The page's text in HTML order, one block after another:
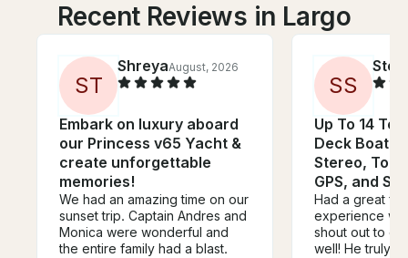
Recent Reviews in Largo
ST
ShreyaAugust, 2026
Embark on luxury aboard
our Princess v65 Yacht &
create unforgettable
memories!
We had an amazing time on our
sunset trip. Captain Andres and
Monica were wonderful and
the entire family had a blast.
SS
Up To 14
Deck Boat
Stereo,
GPS, and
Had a great
experience
shout out to
well! He truly